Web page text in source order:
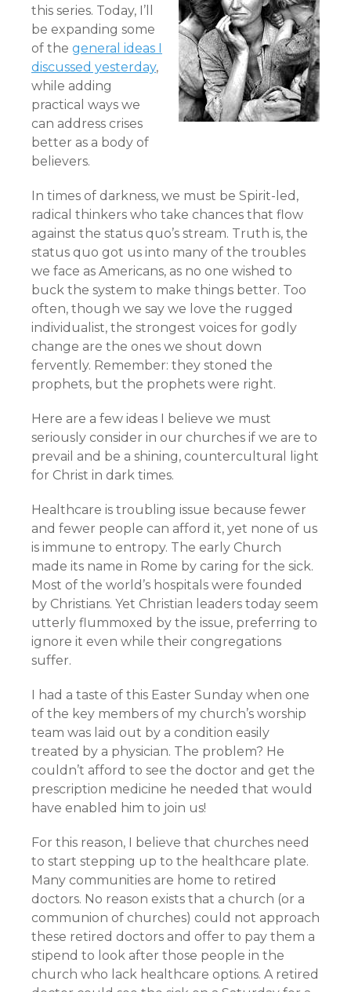
this series. Today, I’ll
be expanding some
of the general ideas I
discussed yesterday,
while adding
practical ways we
can address crises
better as a body of
believers.
In times of darkness, we must be Spirit-led,
radical thinkers who take chances that flow
against the status quo’s stream. Truth is, the
status quo got us into many of the troubles
we face as Americans, as no one wished to
buck the system to make things better. Too
often, though we say we love the rugged
individualist, the strongest voices for godly
change are the ones we shout down
fervently. Remember: they stoned the
prophets, but the prophets were right.
Here are a few ideas I believe we must
seriously consider in our churches if we are to
prevail and be a shining, countercultural light
for Christ in dark times.
Healthcare is troubling issue because fewer
and fewer people can afford it, yet none of us
is immune to entropy. The early Church
made its name in Rome by caring for the sick.
Most of the world’s hospitals were founded
by Christians. Yet Christian leaders today seem
utterly flummoxed by the issue, preferring to
ignore it even while their congregations
suffer.
I had a taste of this Easter Sunday when one
of the key members of my church’s worship
team was laid out by a condition easily
treated by a physician. The problem? He
couldn’t afford to see the doctor and get the
prescription medicine he needed that would
have enabled him to join us!
For this reason, I believe that churches need
to start stepping up to the healthcare plate.
Many communities are home to retired
doctors. No reason exists that a church (or a
communion of churches) could not approach
these retired doctors and offer to pay them a
stipend to look after those people in the
church who lack healthcare options. A retired